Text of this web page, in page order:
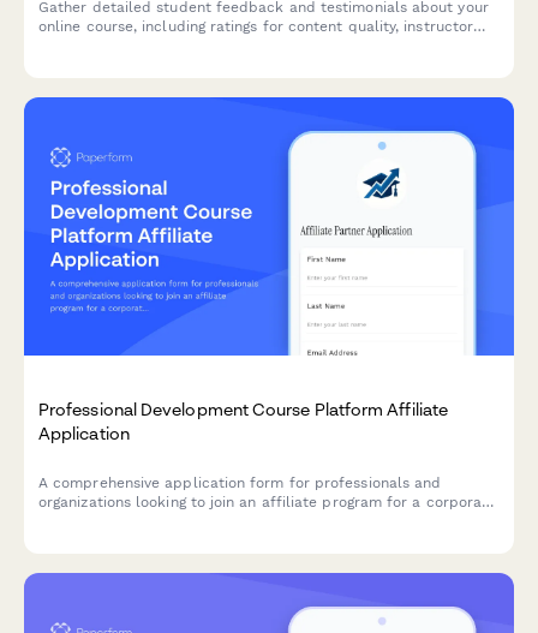
Gather detailed student feedback and testimonials about your
online course, including ratings for content quality, instructor
Professional Development Course Platform Affiliate
Application
A comprehensive application form for professionals and
organizations looking to join an affiliate program for a corporate